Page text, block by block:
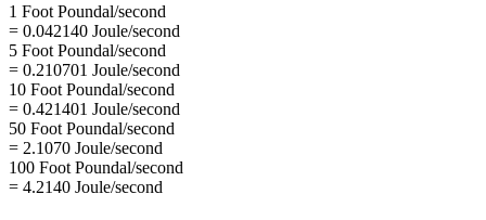
1 Foot Poundal/second
= 0.042140 Joule/second
5 Foot Poundal/second
= 0.210701 Joule/second
10 Foot Poundal/second
= 0.421401 Joule/second
50 Foot Poundal/second
= 2.1070 Joule/second
100 Foot Poundal/second
= 4.2140 Joule/second